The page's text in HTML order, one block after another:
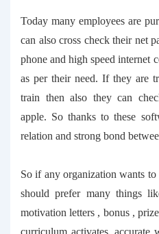
Today many employees are
can also cross check their net
phone and high speed internet
as per their need. If they are
train then also they can
apple. So thanks to these
relation and strong bond
So if any organization wants
should prefer many things
motivation letters , bonus ,
curriculum activates, accurate